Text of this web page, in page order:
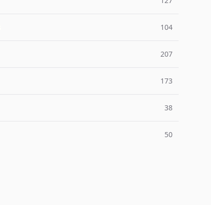
104
207
173
38
50